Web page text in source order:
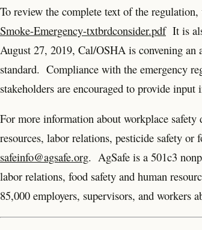
To review the complete text of the
Smoke-Emergency-txtbrdconsider.pdfIt is
August 27, 2019, Cal/OSHA is convening
standard. Compliance with the emergency
stakeholders are encouraged to provide
For more information about workplace
resources, labor relations, pesticide safety
safeinfo@agsafe.org. AgSafe is a 501c3
labor relations, food safety and human
85,000 employers, supervisors, and workers